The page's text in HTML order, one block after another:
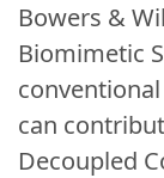
Bowers &
Biomimetic
can
Decoupled